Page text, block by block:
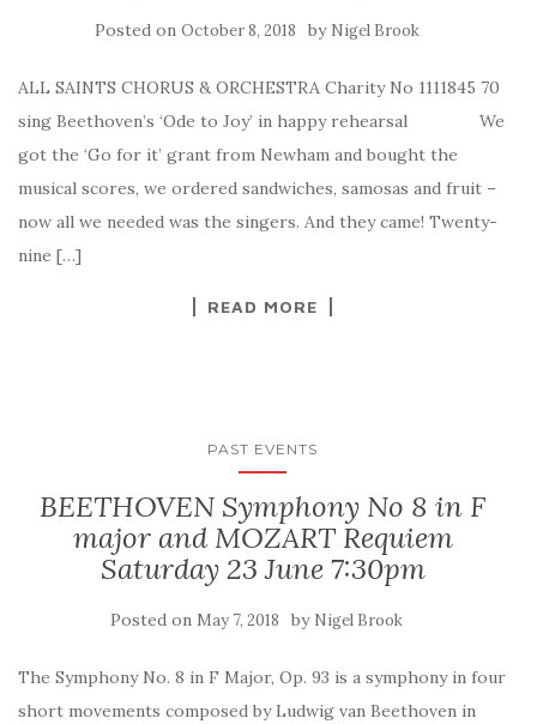
Posted on October 8, 2018 by Nigel Brook
ALL SAINTS CHORUS & ORCHESTRA Charity No 1111845 70
sing Beethoven’s ‘Ode to Joy’ in happy rehearsal We
got the ‘Go for it’ grant from Newham and bought the
musical scores, we ordered sandwiches, samosas and fruit –
now all we needed was the singers. And they came! Twenty-
nine […]
READ MORE
PAST EVENTS
BEETHOVEN Symphony No 8 in F
major and MOZART Requiem
Saturday 23 June 7:30pm
Posted on May 7, 2018 by Nigel Brook
The Symphony No. 8 in F Major, Op. 93 is a symphony in four
short movements composed by Ludwig van Beethoven in